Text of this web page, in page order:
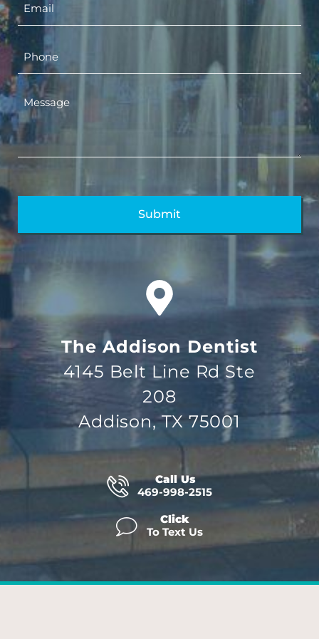
The Addison Dentist
4145 Belt Line Rd Ste
208
Addison, TX 75001
Call Us
469-998-2515
Click
To Text Us